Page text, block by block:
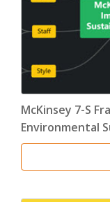
McKinsey 7-S
Environmental